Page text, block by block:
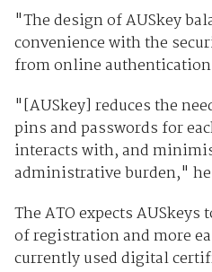
"The design of AUSkey
convenience with the
from online
"[AUSkey] reduces the
pins and passwords for
interacts with, and
administrative burden,"
The ATO expects
of registration and more
currently used digital